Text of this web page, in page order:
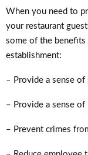
When you need to
your restaurant
some of the benefits
establishment:
– Provide a sense
– Provide a sense
– Prevent crimes